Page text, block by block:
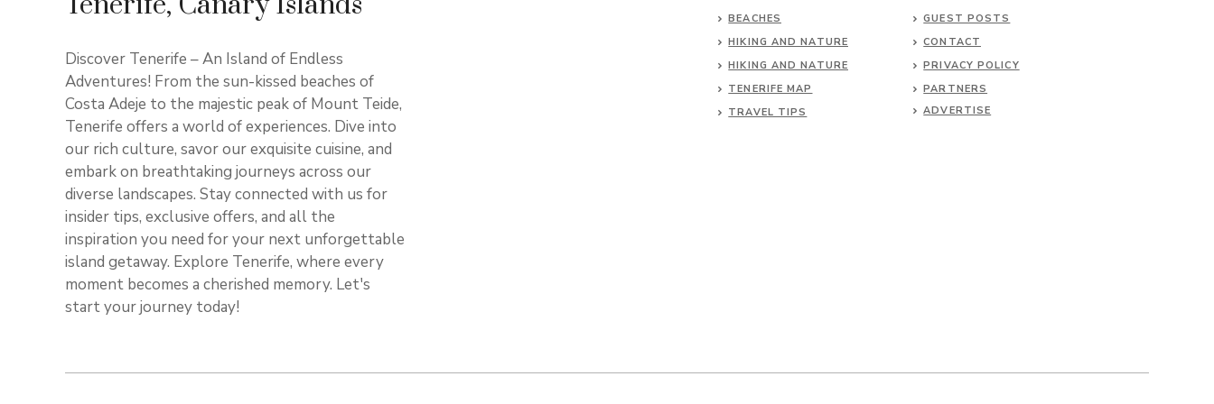
Discover Tenerife – An Island of Endless
Adventures! From the sun-kissed beaches of
Costa Adeje to the majestic peak of Mount Teide,
Tenerife offers a world of experiences. Dive into
our rich culture, savor our exquisite cuisine, and
embark on breathtaking journeys across our
diverse landscapes. Stay connected with us for
insider tips, exclusive offers, and all the
inspiration you need for your next unforgettable
island getaway. Explore Tenerife, where every
moment becomes a cherished memory. Let's
start your journey today!
BEACHES
HIKING AND NATURE
HIKING AND NATURE
TENERIFE MAP
TRAVEL TIPS
GUEST POSTS
CONTACT
PRIVACY POLICY
PARTNERS
ADVERTISE